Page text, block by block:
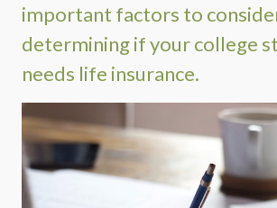
important factors to
determining if your college
needs life insurance.